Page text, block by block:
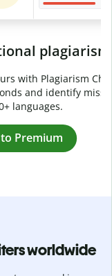
Checker.
identify missed
worldwide